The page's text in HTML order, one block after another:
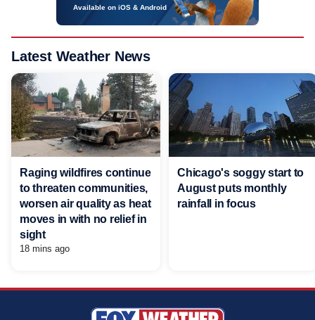
Available on iOS & Android
Latest Weather News
Raging wildfires continue
to threaten communities,
worsen air quality as heat
moves in with no relief in
sight
18 mins ago
Chicago's soggy start to
August puts monthly
rainfall in focus